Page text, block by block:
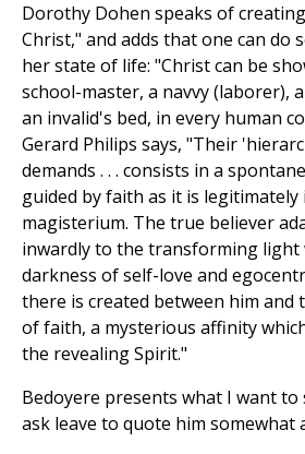
Dorothy Dohen speaks of
Christ," and adds that one can do
her state of life: "Christ can be
school-master, a navvy (laborer),
an invalid's bed, in every human
Gerard Philips says, "Their
demands . . . consists in a
guided by faith as it is
magisterium. The true believer
inwardly to the transforming light
darkness of self-love and
there is created between him and
of faith, a mysterious affinity
the revealing Spirit."
Bedoyere presents what I want to
ask leave to quote him somewhat